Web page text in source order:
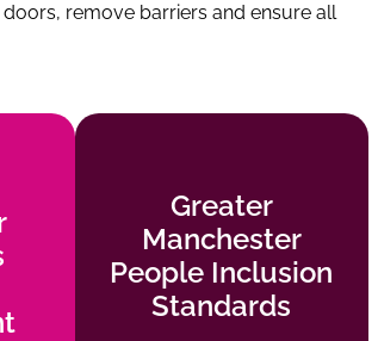
remove barriers and ensure all
Greater
Manchester
People Inclusion
Standards
Manchester
People Inclusion
Standards